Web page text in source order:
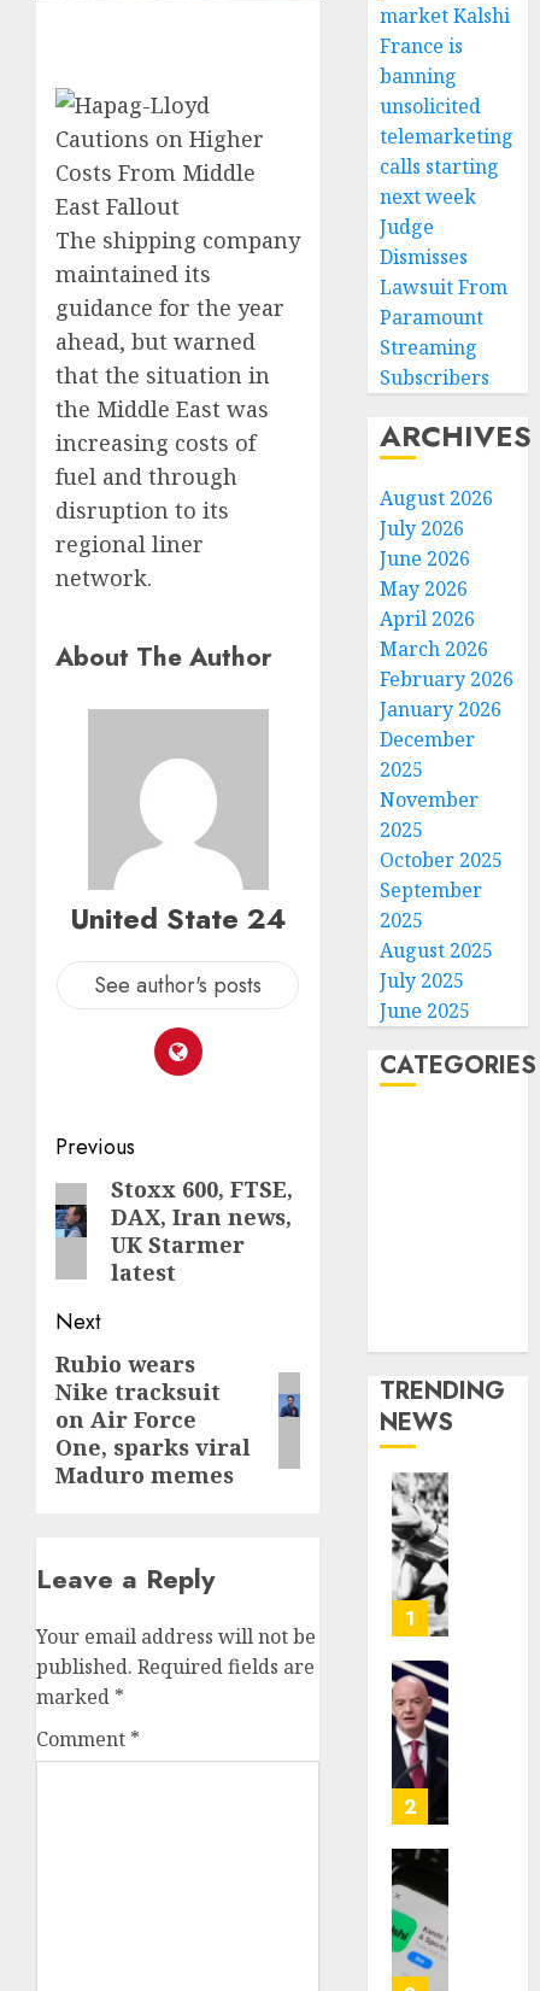
The shipping company
maintained its
guidance for the year
ahead, but warned
that the situation in
the Middle East was
increasing costs of
fuel and through
disruption to its
regional liner
network.
About The Author
United State 24
See author's posts
Post
navigation
Previous
Previous
post:
Stoxx 600, FTSE,
DAX, Iran news,
UK Starmer
latest
Next
Next
post:
Rubio wears
Nike tracksuit
on Air Force
One, sparks viral
Maduro memes
Leave a Reply
Your email address will not be
published. Required fields are
marked *
Comment *
market Kalshi
France is
banning
unsolicited
telemarketing
calls starting
next week
Judge
Dismisses
Lawsuit From
Paramount
Streaming
Subscribers
ARCHIVES
August 2026
July 2026
June 2026
May 2026
April 2026
March 2026
February 2026
January 2026
December
2025
November
2025
October 2025
September
2025
August 2025
July 2025
June 2025
CATEGORIES
TRENDING
NEWS
1
2